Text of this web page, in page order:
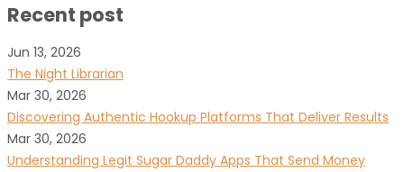
Recent post
Jun 13, 2026
The Night Librarian
Mar 30, 2026
Discovering Authentic Hookup Platforms That Deliver Results
Mar 30, 2026
Understanding Legit Sugar Daddy Apps That Send Money